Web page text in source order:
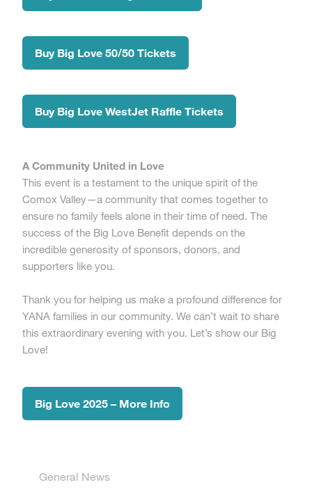
Buy Big Love 50/50 Tickets
Buy Big Love WestJet Raffle Tickets
A Community United in Love
This event is a testament to the unique spirit of the
Comox Valley—a community that comes together to
ensure no family feels alone in their time of need. The
success of the Big Love Benefit depends on the
incredible generosity of sponsors, donors, and
supporters like you.
Thank you for helping us make a profound difference for
YANA families in our community. We can’t wait to share
this extraordinary evening with you. Let’s show our Big
Love!
Big Love 2025 – More Info
General News